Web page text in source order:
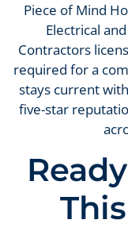
Piece of Mind
Electrical
Contractors
required for a
stays current
five-star